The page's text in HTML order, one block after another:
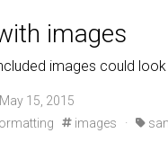
images
images could look
15, 2015
images ·